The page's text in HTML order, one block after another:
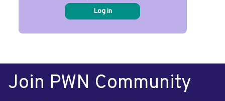
Log in
Join PWN Community